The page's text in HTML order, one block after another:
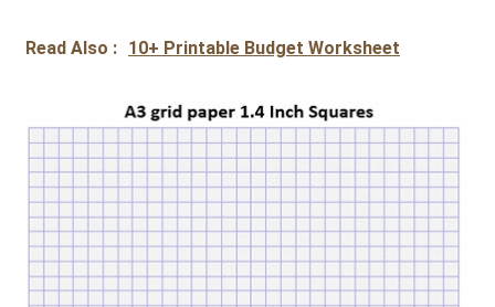
Read Also : 10+ Printable Budget Worksheet